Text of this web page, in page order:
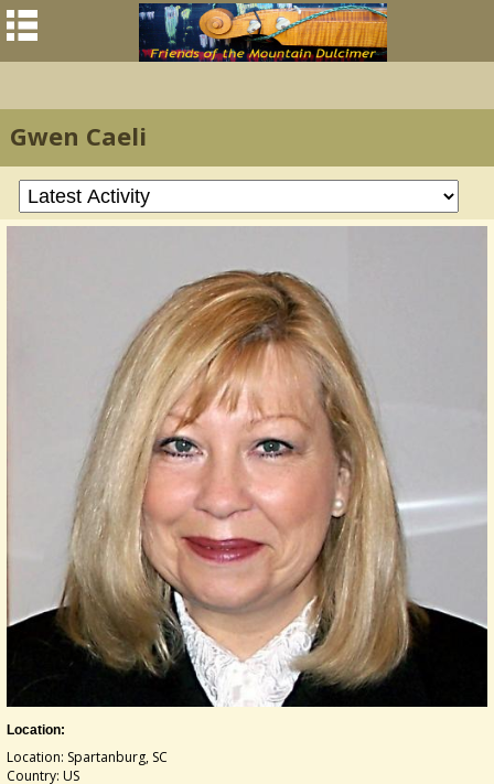
Gwen Caeli
Location:
Location: Spartanburg, SC
Country: US